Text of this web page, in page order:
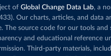
of Global Change Data Lab, a
Our charts, articles, and data
The source code for our tools and
and educational reference
Third-party materials,